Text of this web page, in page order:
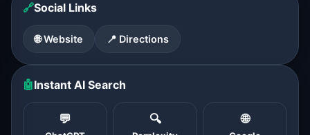
🔗Social Links
🌐 Website 📍 Directions
🤖Instant AI Search
💬 🔍 🌐